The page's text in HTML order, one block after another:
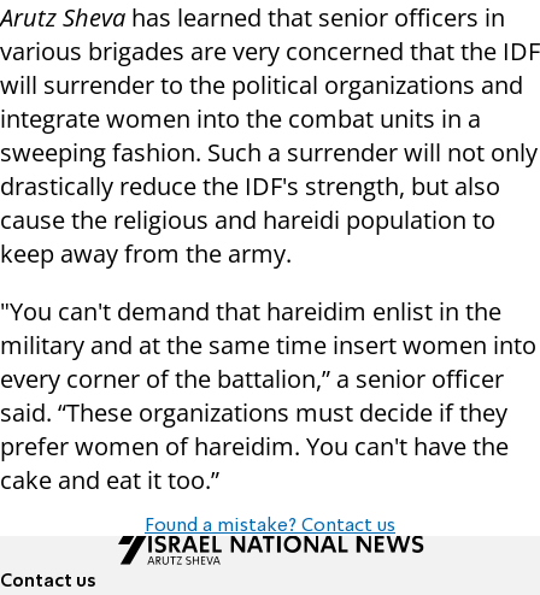
Arutz Sheva has learned that senior officers in
various brigades are very concerned that the IDF
will surrender to the political organizations and
integrate women into the combat units in a
sweeping fashion. Such a surrender will not only
drastically reduce the IDF's strength, but also
cause the religious and hareidi population to
keep away from the army.
"You can't demand that hareidim enlist in the
military and at the same time insert women into
every corner of the battalion,” a senior officer
said. “These organizations must decide if they
prefer women of hareidim. You can't have the
cake and eat it too.”
Found a mistake? Contact us
Contact us